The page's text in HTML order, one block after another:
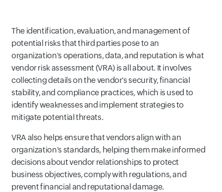
The identification, evaluation, and management of
potential risks that third parties pose to an
organization's operations, data, and reputation is what
vendor risk assessment (VRA) is all about. It involves
collecting details on the vendor's security, financial
stability, and compliance practices, which is used to
identify weaknesses and implement strategies to
mitigate potential threats.
VRA also helps ensure that vendors align with an
organization's standards, helping them make informed
decisions about vendor relationships to protect
business objectives, comply with regulations, and
prevent financial and reputational damage.